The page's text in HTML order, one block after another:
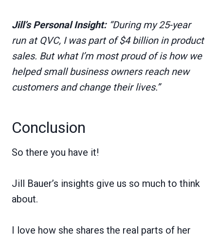
Jill’s Personal Insight:“During my 25-year
run at QVC, I was part of $4 billion in product
sales. But what I’m most proud of is how we
helped small business owners reach new
customers and change their lives.”
Conclusion
So there you have it!
Jill Bauer’s insights give us so much to think
about.
I love how she shares the real parts of her